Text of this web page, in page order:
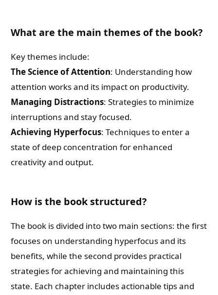
What are the main themes of the book?
Key themes include:
The Science of Attention: Understanding how
attention works and its impact on productivity.
Managing Distractions: Strategies to minimize
interruptions and stay focused.
Achieving Hyperfocus: Techniques to enter a
state of deep concentration for enhanced
creativity and output.
How is the book structured?
The book is divided into two main sections: the first
focuses on understanding hyperfocus and its
benefits, while the second provides practical
strategies for achieving and maintaining this
state. Each chapter includes actionable tips and